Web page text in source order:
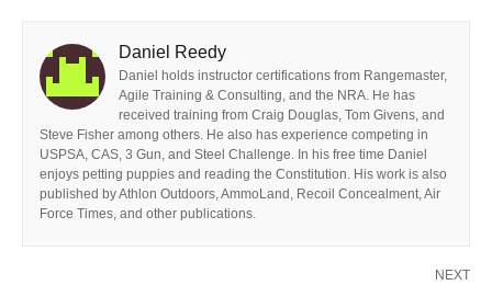
Daniel Reedy
Daniel holds instructor certifications from Rangemaster,
Agile Training & Consulting, and the NRA. He has
received training from Craig Douglas, Tom Givens, and
Steve Fisher among others. He also has experience competing in
USPSA, CAS, 3 Gun, and Steel Challenge. In his free time Daniel
enjoys petting puppies and reading the Constitution. His work is also
published by Athlon Outdoors, AmmoLand, Recoil Concealment, Air
Force Times, and other publications.
NEXT